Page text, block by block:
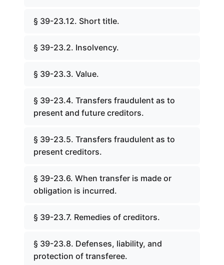
§ 39-23.12. Short title.
§ 39-23.2. Insolvency.
§ 39-23.3. Value.
§ 39-23.4. Transfers fraudulent as to
present and future creditors.
§ 39-23.5. Transfers fraudulent as to
present creditors.
§ 39-23.6. When transfer is made or
obligation is incurred.
§ 39-23.7. Remedies of creditors.
§ 39-23.8. Defenses, liability, and
protection of transferee.